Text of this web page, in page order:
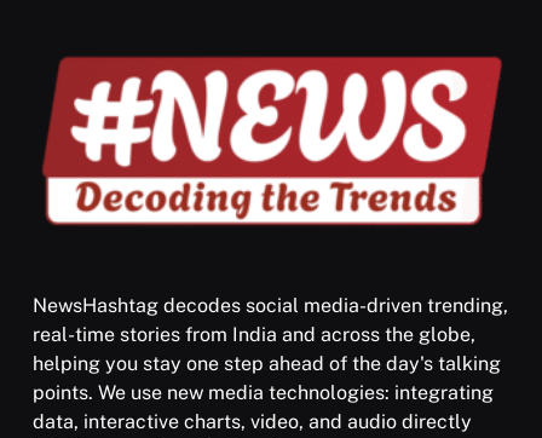
SPIRITUALISM VIDEOS
श्राद्ध आदि प्रथाएँ: अर्थ और महत्व
NewsHashtag decodes social media-driven trending,
real-time stories from India and across the globe,
helping you stay one step ahead of the day's talking
points. We use new media technologies: integrating
data, interactive charts, video, and audio directly